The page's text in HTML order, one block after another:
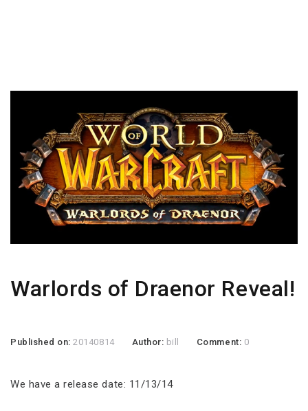
Warlords of Draenor Reveal!
Published on:20140814 Author: bill Comment: 0
We have a release date: 11/13/14